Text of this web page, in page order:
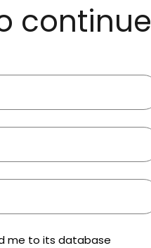
continue
me to its database